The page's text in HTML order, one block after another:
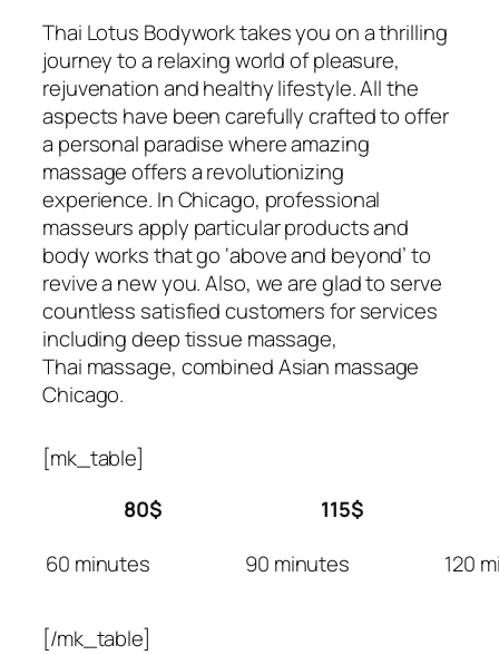
Thai Lotus Bodywork takes you on a thrilling
journey to a relaxing world of pleasure,
rejuvenation and healthy lifestyle. All the
aspects have been carefully crafted to offer
a personal paradise where amazing
massage offers a revolutionizing
experience. In Chicago, professional
masseurs apply particular products and
body works that go ‘above and beyond’ to
revive a new you. Also, we are glad to serve
countless satisfied customers for services
including deep tissue massage,
Thai massage, combined Asian massage
Chicago.
[mk_table]
80$
115$
60 minutes
90 minutes 120
[/mk_table]